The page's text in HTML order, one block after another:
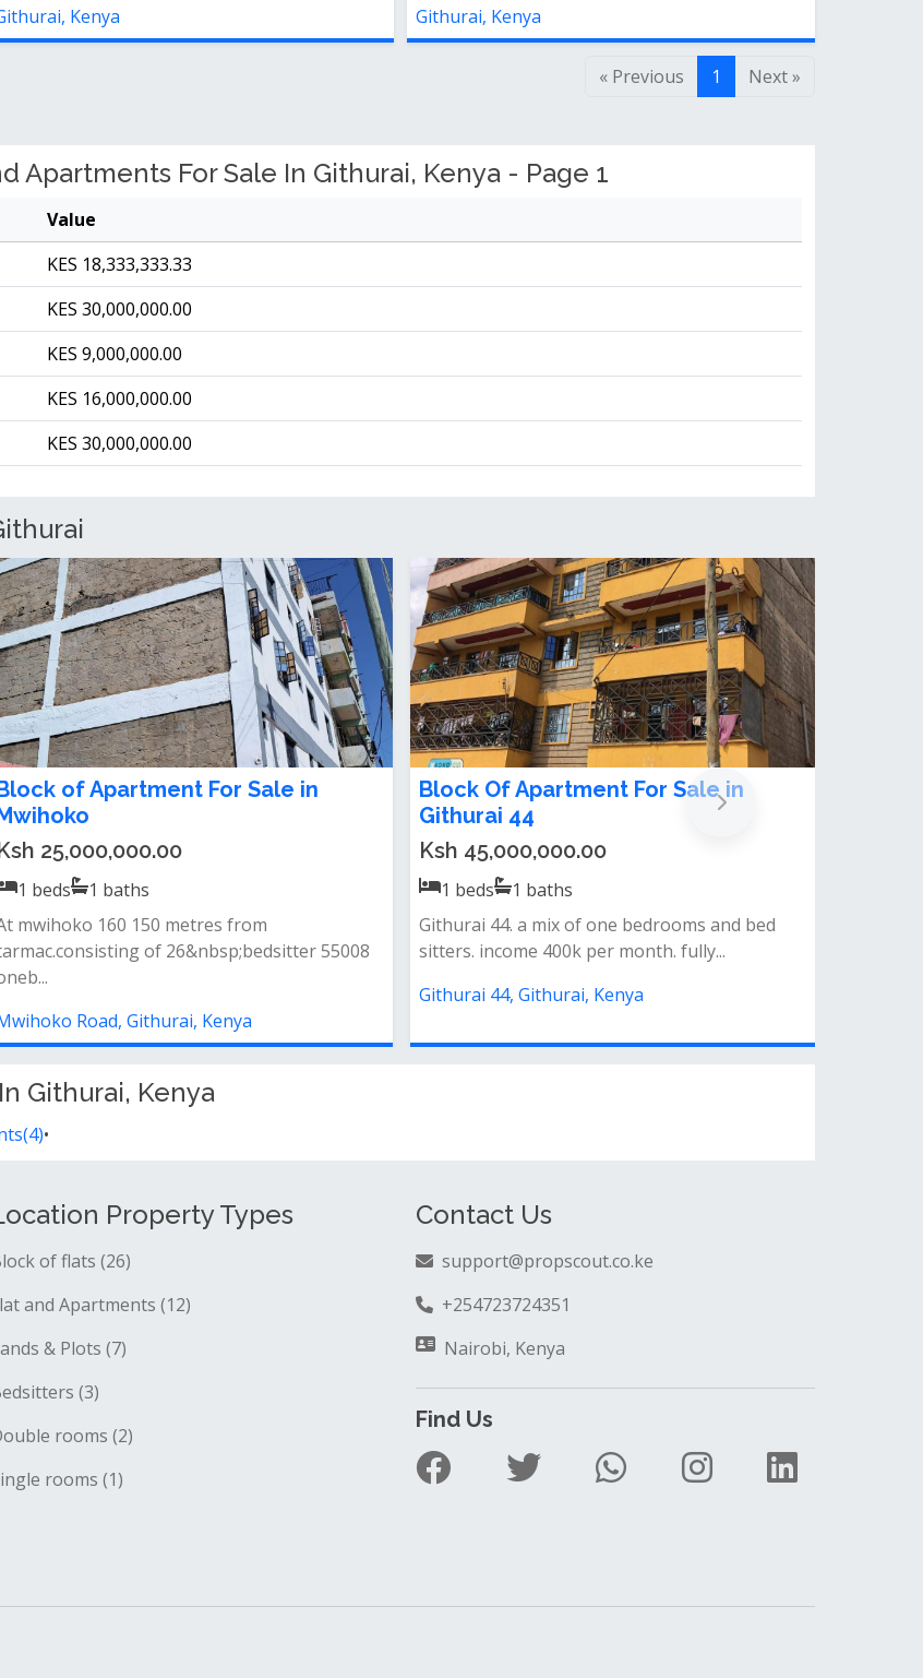
Kenya
Githurai, Kenya
« Previous 1 Next »
Apartments For Sale In Githurai, Kenya - Page 1
Value
KES 18,333,333.33
KES 30,000,000.00
KES 9,000,000.00
KES 16,000,000.00
KES 30,000,000.00
of Apartment For Sale in
25,000,000.00
1 beds 1 baths
mwihoko 160 150 metres from
of 26&nbsp;bedsitter 55008
Road, Githurai, Kenya
Block Of Apartment For Sale in
Githurai 44
Ksh 45,000,000.00
1 beds 1 baths
Githurai 44. a mix of one bedrooms and bed
sitters. income 400k per month. fully...
Githurai 44, Githurai, Kenya
Githurai, Kenya
•
Property Types
of flats (26)
and Apartments (12)
& Plots (7)
(3)
rooms (2)
rooms (1)
Contact Us
support@propscout.co.ke
+254723724351
Nairobi, Kenya
Find Us